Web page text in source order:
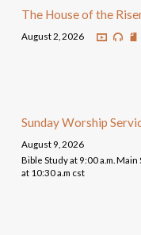
The House of the
August 2, 2026
Sunday Worship
August 9, 2026
Bible Study at 9:00 a.m.
at 10:30 a.m cst